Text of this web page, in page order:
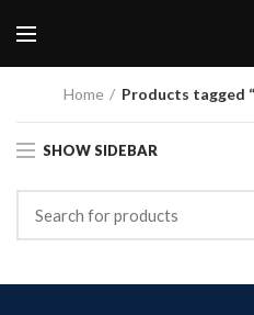
Home Products tagged
SHOW SIDEBAR